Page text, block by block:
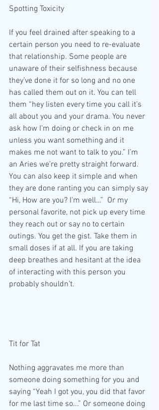
Spotting Toxicity
If you feel drained after speaking to a
certain person you need to re-evaluate
that relationship. Some people are
unaware of their selfishness because
they’ve done it for so long and no one
has called them out on it. You can tell
them “hey listen every time you call it’s
all about you and your drama. You never
ask how I’m doing or check in on me
unless you want something and it
makes me not want to talk to you.” I’m
an Aries we’re pretty straight forward.
You can also keep it simple and when
they are done ranting you can simply say
“Hi, How are you? I’m well…”  Or my
personal favorite, not pick up every time
they reach out or say no to certain
outings. You get the gist. Take them in
small doses if at all. If you are taking
deep breathes and hesitant at the idea
of interacting with this person you
probably shouldn’t.
Tit for Tat
Nothing aggravates me more than
someone doing something for you and
saying “Yeah I got you, you did that favor
for me last time so...” Or someone doing